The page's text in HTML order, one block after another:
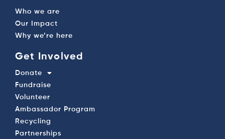
Who we are
Our Impact
Why we’re here
Get Involved
Donate
Fundraise
Volunteer
Ambassador Program
Recycling
Partnerships